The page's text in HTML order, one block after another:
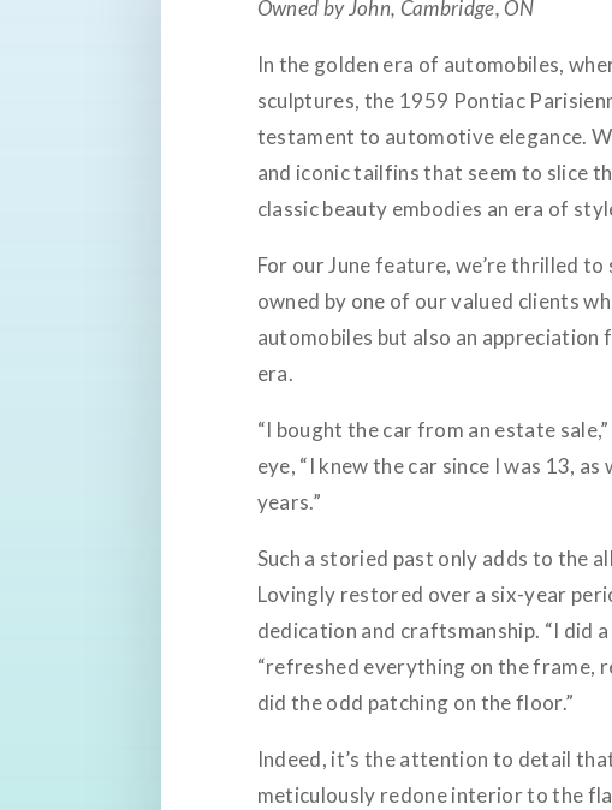
Owned by John, Cambridge, ON
In the golden era of automobiles,
sculptures, the 1959 Pontiac
testament to automotive elegance.
and iconic tailfins that seem to slice
classic beauty embodies an era of
For our June feature, we’re thrilled
owned by one of our valued clients
automobiles but also an
era.
“I bought the car from an estate
eye, “I knew the car since I was 13,
years.”
Such a storied past only adds to the
Lovingly restored over a six-year
dedication and craftsmanship. “I did
“refreshed everything on the frame,
did the odd patching on the floor.”
Indeed, it’s the attention to detail
meticulously redone interior to the